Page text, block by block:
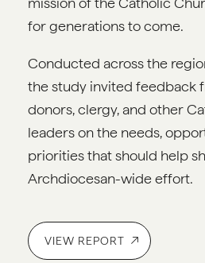
for generations to come.
Conducted across the
the study invited feedback
donors, clergy, and other
leaders on the needs,
priorities that should help
Archdiocesan-wide effort.
VIEW REPORT